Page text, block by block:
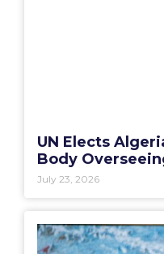
UN Elects
Body
July 23, 2026